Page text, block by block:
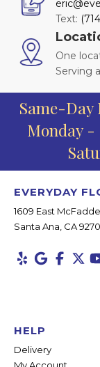
Text:
One
Serving
Same-Day
Monday -
EVERYDAY
1609 East
Santa Ana, CA
HELP
Delivery